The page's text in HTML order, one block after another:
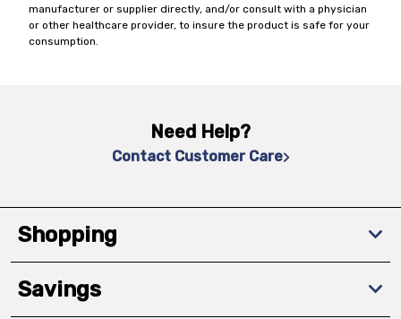
manufacturer or supplier directly, and/or consult with a physician
or other healthcare provider, to insure the product is safe for your
consumption.
Need Help?
Contact Customer Care
Shopping
Savings